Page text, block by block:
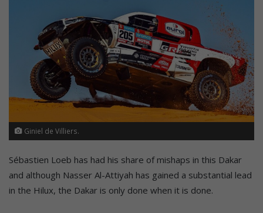
Giniel de Villiers.
Sébastien Loeb has had his share of mishaps in this Dakar
and although Nasser Al-Attiyah has gained a substantial lead
in the Hilux, the Dakar is only done when it is done.